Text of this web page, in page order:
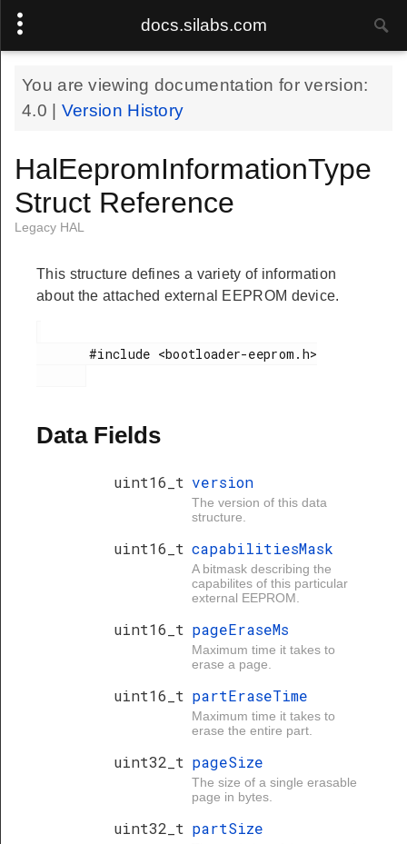
docs.silabs.com
You are viewing documentation for version:
4.0
Version History
HalEepromInformationType
Struct Reference
Legacy HAL
This structure defines a variety of information
about the attached external EEPROM device.
       #include <bootloader-eeprom.h>
Data Fields
uint16_t version
The version of this data
structure.
uint16_t capabilitiesMask
A bitmask describing the
capabilites of this particular
external EEPROM.
uint16_t pageEraseMs
Maximum time it takes to
erase a page.
uint16_t partEraseTime
Maximum time it takes to
erase the entire part.
uint32_t pageSize
The size of a single erasable
page in bytes.
uint32_t partSize